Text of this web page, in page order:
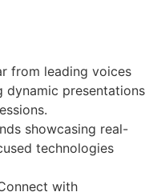
from leading voices
dynamic presentations
showcasing real-
technologies
with